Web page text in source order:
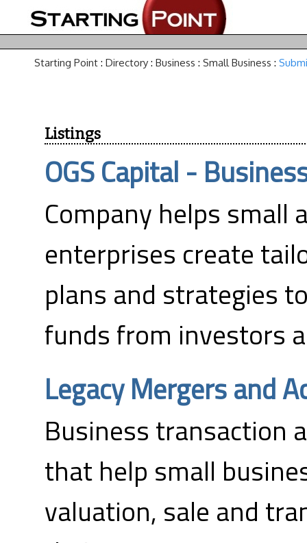
Starting Point : Directory : Business : Small Business :
Listings
OGS Capital -
Company helps small
enterprises create
plans and strategies
funds from investors
Legacy Mergers and
Business transaction
that help small
valuation, sale and